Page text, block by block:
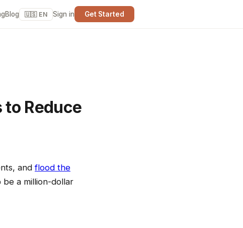
Blog 🇺🇸 EN Sign in Get Started
to Reduce
andflood the
be a million-dollar